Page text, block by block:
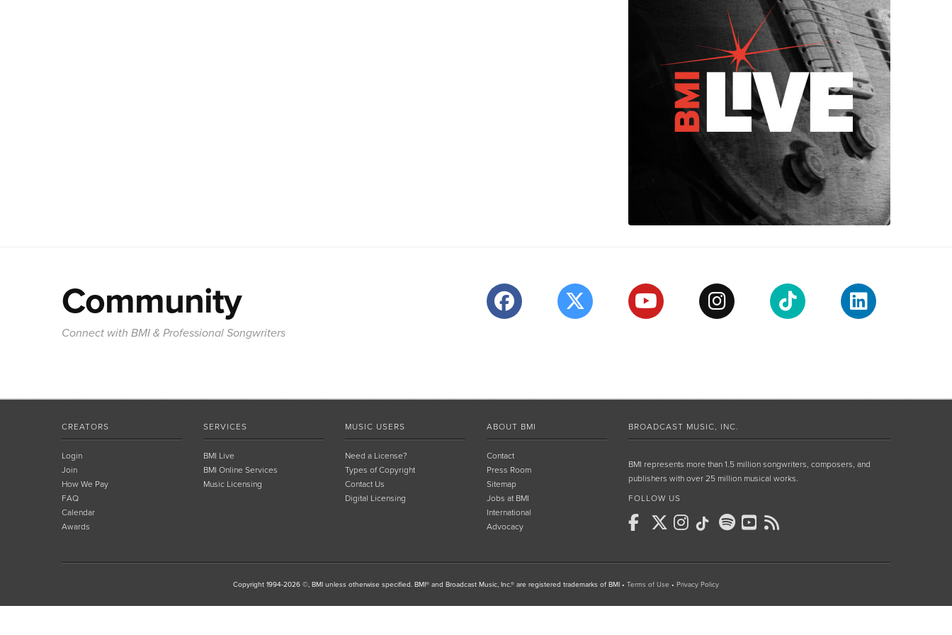
Community
Connect with BMI & Professional Songwriters
CREATORS
Login
Join
How We Pay
FAQ
Calendar
Awards
SERVICES
BMI Live
BMI Online Services
Music Licensing
MUSIC USERS
Need a License?
Types of Copyright
Contact Us
Digital Licensing
ABOUT BMI
Contact
Press Room
Sitemap
Jobs at BMI
International
Advocacy
BROADCAST MUSIC, INC.
BMI represents more than 1.5 million songwriters, composers, and
publishers with over 25 million musical works.
FOLLOW US
Copyright 1994-2026 ©, BMI unless otherwise specified. BMI® and Broadcast Music, Inc.® are registered trademarks of BMI • Terms of Use • Privacy Policy